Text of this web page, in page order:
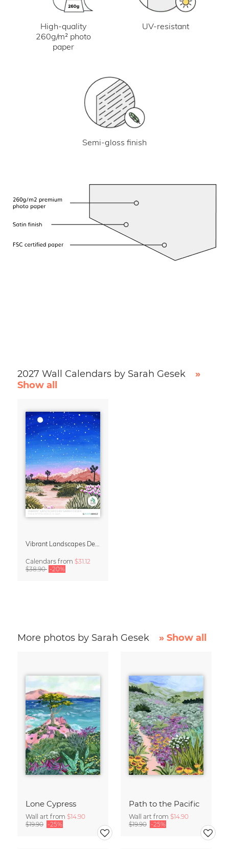
High-quality
260g/m² photo
paper
UV-resistant
Semi-gloss finish
2027 Wall Calendars by Sarah Gesek
»
Show all
Calendars from $31.12
$38.90 -20%
More photos by Sarah Gesek » Show all
Lone Cypress
Wall art from $14.90
$19.90 -25%
Path to the Pacific
Wall art from $14.90
$19.90 -25%